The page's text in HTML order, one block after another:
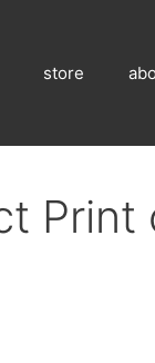
store
Print